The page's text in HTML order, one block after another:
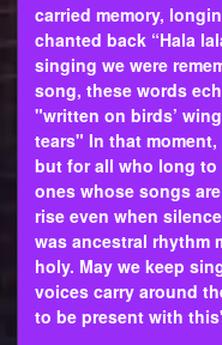
carried memory,
chanted back “Hala
singing we were
song, these words
"written on birds’
tears" In that
but for all who long to
ones whose songs
rise even when
was ancestral rhythm
holy. May we keep
voices carry around
to be present with